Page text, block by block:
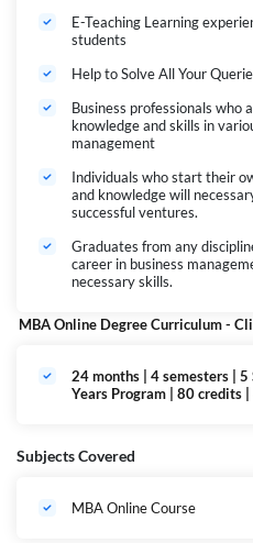
E-Teaching Learning
students
Help to Solve All Your
Business professionals who
knowledge and skills in
management
Individuals who start their
and knowledge will
successful ventures.
Graduates from any
career in business
necessary skills.
MBA Online Degree Curriculum -
24 months | 4 semesters |
Years Program | 80 credits
Subjects Covered
MBA Online Course